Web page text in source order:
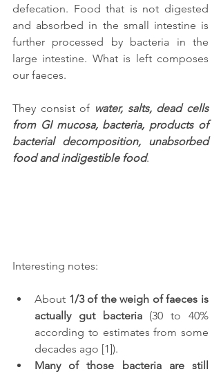
defecation. Food that is not digested
and absorbed in the small intestine is
further processed by bacteria in the
large intestine. What is left composes
our faeces.
They consist of water, salts, dead cells
from GI mucosa, bacteria, products of
bacterial decomposition, unabsorbed
food and indigestible food.
Interesting notes:
About 1/3 of the weigh of faeces is
actually gut bacteria (30 to 40%
according to estimates from some
decades ago [1]).
Many of those bacteria are still